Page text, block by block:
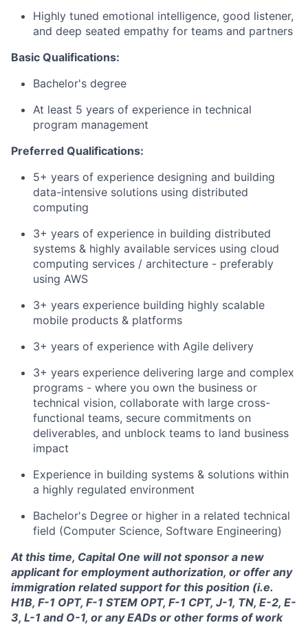
Highly tuned emotional intelligence, good listener,
and deep seated empathy for teams and partners
Basic Qualifications:
Bachelor's degree
At least 5 years of experience in technical
program management
Preferred Qualifications:
5+ years of experience designing and building
data-intensive solutions using distributed
computing
3+ years of experience in building distributed
systems & highly available services using cloud
computing services / architecture - preferably
using AWS
3+ years experience building highly scalable
mobile products & platforms
3+ years of experience with Agile delivery
3+ years experience delivering large and complex
programs - where you own the business or
technical vision, collaborate with large cross-
functional teams, secure commitments on
deliverables, and unblock teams to land business
impact
Experience in building systems & solutions within
a highly regulated environment
Bachelor's Degree or higher in a related technical
field (Computer Science, Software Engineering)
At this time, Capital One will not sponsor a new
applicant for employment authorization, or offer any
immigration related support for this position (i.e.
H1B, F-1 OPT, F-1 STEM OPT, F-1 CPT, J-1, TN, E-2, E-
3, L-1 and O-1, or any EADs or other forms of work